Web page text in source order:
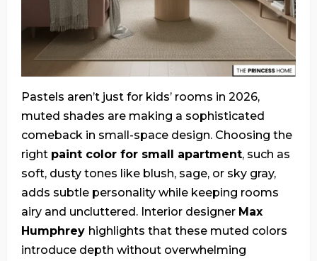
Pastels aren’t just for kids’ rooms in 2026,
muted shades are making a sophisticated
comeback in small-space design. Choosing the
right paint color for small apartment, such as
soft, dusty tones like blush, sage, or sky gray,
adds subtle personality while keeping rooms
airy and uncluttered. Interior designer Max
Humphrey highlights that these muted colors
introduce depth without overwhelming